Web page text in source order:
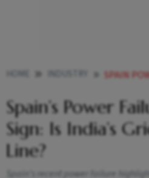
SPAIN POWER
Spain’s Power
Sign: Is India’s
Line?
Spain's recent power failure